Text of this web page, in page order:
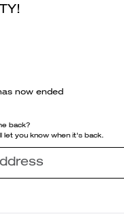
now ended
back?
let you know when it's back.